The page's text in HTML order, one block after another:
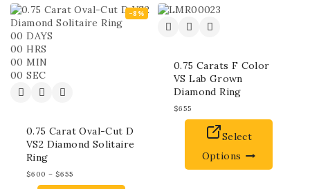
-8%
00 DAYS
00 HRS
00 MIN
00 SEC
0.75 Carat Oval-Cut D
VS2 Diamond Solitaire
Ring
$600 – $655
0.75 Carats F Color
VS Lab Grown
Diamond Ring
$655
Select
Options